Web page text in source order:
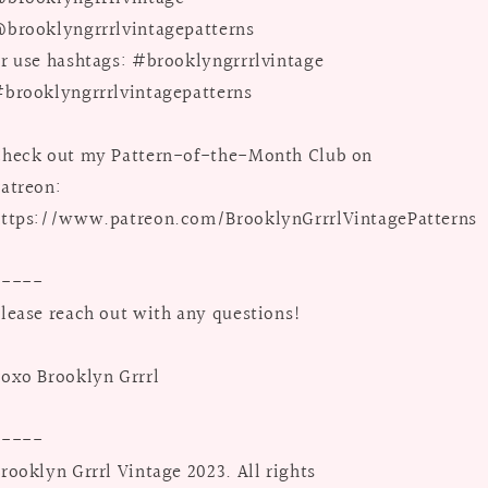
use hashtags: #brooklyngrrrlvintage
out my Pattern-of-the-Month Club on
www.patreon.com/BrooklynGrrrlVintagePatterns
reach out with any questions!
Brooklyn Grrrl
Grrrl Vintage 2023. All rights